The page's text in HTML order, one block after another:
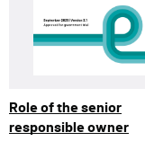
Role of the senior
responsible owner